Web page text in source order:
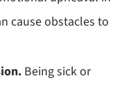
cause obstacles to
Being sick or